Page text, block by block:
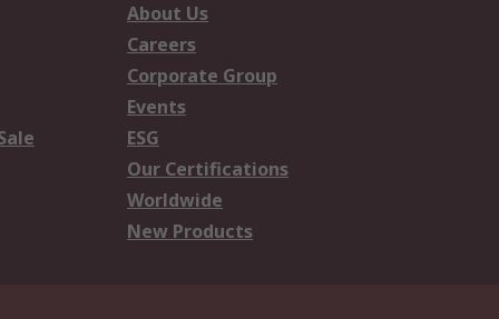
About Us
Careers
Corporate Group
Events
ESG
Our Certifications
Worldwide
New Products